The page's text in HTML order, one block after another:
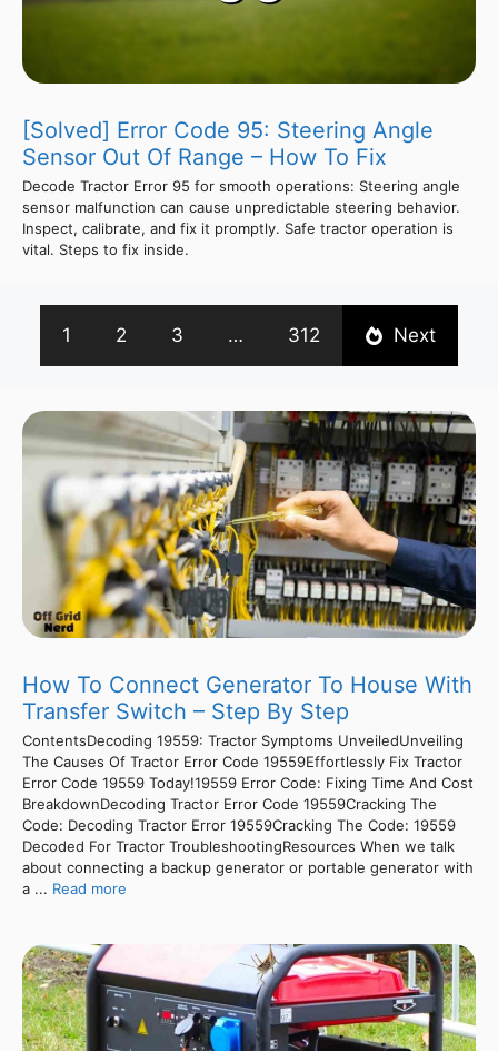
[Solved] Error Code 95: Steering Angle
Sensor Out Of Range – How To Fix
Decode Tractor Error 95 for smooth operations: Steering angle
sensor malfunction can cause unpredictable steering behavior.
Inspect, calibrate, and fix it promptly. Safe tractor operation is
vital. Steps to fix inside.
1 2 3 … 312 Next
How To Connect Generator To House With
Transfer Switch – Step By Step
ContentsDecoding 19559: Tractor Symptoms UnveiledUnveiling
The Causes Of Tractor Error Code 19559Effortlessly Fix Tractor
Error Code 19559 Today!19559 Error Code: Fixing Time And Cost
BreakdownDecoding Tractor Error Code 19559Cracking The
Code: Decoding Tractor Error 19559Cracking The Code: 19559
Decoded For Tractor TroubleshootingResources When we talk
about connecting a backup generator or portable generator with
a ... Read more